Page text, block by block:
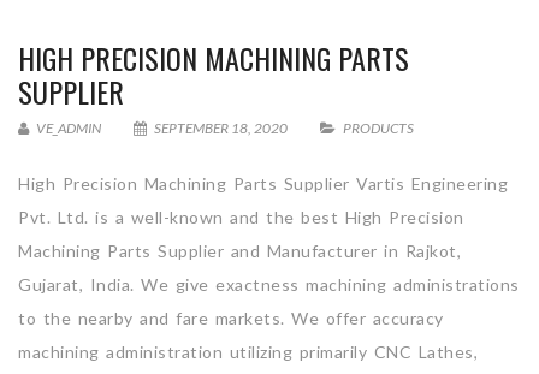
HIGH PRECISION MACHINING PARTS
SUPPLIER
VE_ADMIN SEPTEMBER 18, 2020 PRODUCTS
High Precision Machining Parts Supplier Vartis Engineering
Pvt. Ltd. is a well-known and the best High Precision
Machining Parts Supplier and Manufacturer in Rajkot,
Gujarat, India. We give exactness machining administrations
to the nearby and fare markets. We offer accuracy
machining administration utilizing primarily CNC Lathes,